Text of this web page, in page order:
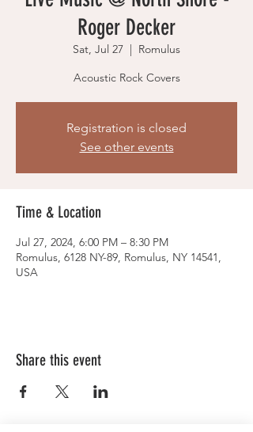
Roger Decker
Sat, Jul 27
  |
Romulus
Acoustic Rock Covers
Registration is closed
See other events
Time & Location
Jul 27, 2024, 6:00 PM – 8:30 PM
Romulus, 6128 NY-89, Romulus, NY 14541,
USA
Share this event